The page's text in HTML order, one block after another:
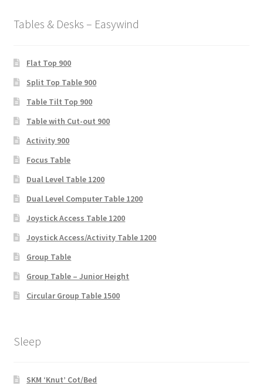
Tables & Desks – Easywind
Flat Top 900
Split Top Table 900
Table Tilt Top 900
Table with Cut-out 900
Activity 900
Focus Table
Dual Level Table 1200
Dual Level Computer Table 1200
Joystick Access Table 1200
Joystick Access/Activity Table 1200
Group Table
Group Table – Junior Height
Circular Group Table 1500
Sleep
SKM ‘Knut’ Cot/Bed